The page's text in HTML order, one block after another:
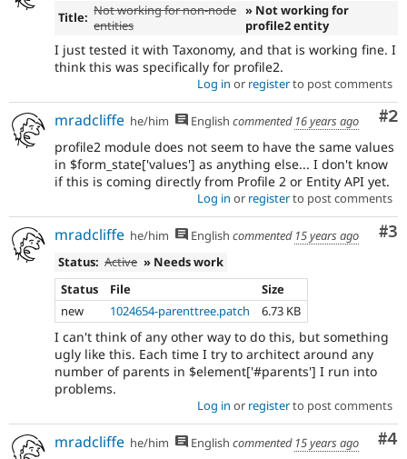
Title: Not working for non-node
entities
» Not working for
profile2 entity
I just tested it with Taxonomy, and that is working fine. I
think this was specifically for profile2.
Log in or registerto post comments
#2
mradcliffe he/him English commented 16 years ago
profile2 module does not seem to have the same values
in $form_state['values'] as anything else... I don't know
if this is coming directly from Profile 2 or Entity API yet.
Log in or registerto post comments
#3
mradcliffe he/him English commented 15 years ago
Status: Active » Needs work
Status
File
Size
new
1024654-parenttree.patch 6.73 KB
I can't think of any other way to do this, but something
ugly like this. Each time I try to architect around any
number of parents in $element['#parents'] I run into
problems.
Log in or registerto post comments
#4
mradcliffe he/him English commented 15 years ago